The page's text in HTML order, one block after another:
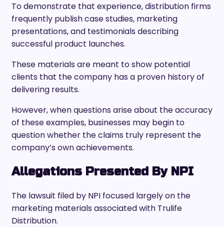
To demonstrate that experience, distribution firms
frequently publish case studies, marketing
presentations, and testimonials describing
successful product launches.
These materials are meant to show potential
clients that the company has a proven history of
delivering results.
However, when questions arise about the accuracy
of these examples, businesses may begin to
question whether the claims truly represent the
company’s own achievements.
Allegations Presented By NPI
The lawsuit filed by NPI focused largely on the
marketing materials associated with Trulife
Distribution.